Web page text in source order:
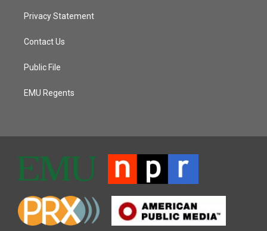
Privacy Statement
Contact Us
Public File
EMU Regents